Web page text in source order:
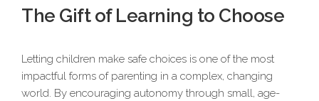
The Gift of Learning to Choose
Letting children make safe choices is one of the most
impactful forms of parenting in a complex, changing
world. By encouraging autonomy through small, age-